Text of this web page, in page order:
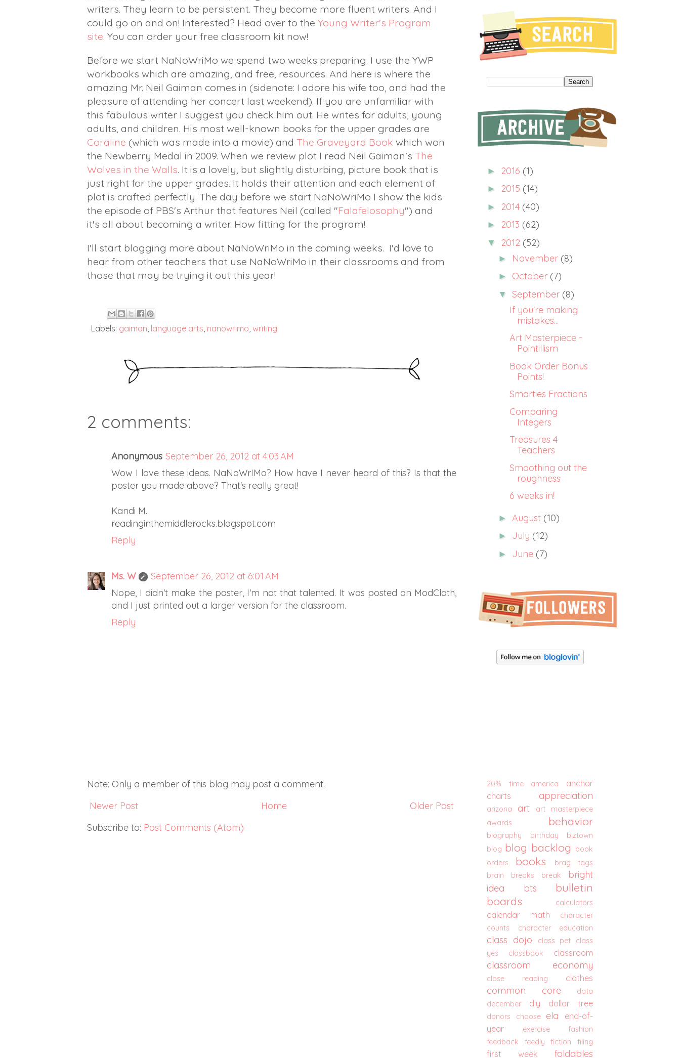
writers. They learn to be persistent. They become more fluent writers. And I
could go on and on! Interested? Head over to the Young Writer's Program
site. You can order your free classroom kit now!
Before we start NaNoWriMo we spend two weeks preparing. I use the YWP
workbooks which are amazing, and free, resources. And here is where the
amazing Mr. Neil Gaiman comes in (sidenote: I adore his wife too, and had the
pleasure of attending her concert last weekend). If you are unfamiliar with
this fabulous writer I suggest you check him out. He writes for adults, young
adults, and children. His most well-known books for the upper grades are
Coraline (which was made into a movie) and The Graveyard Book which won
the Newberry Medal in 2009. When we review plot I read Neil Gaiman's The
Wolves in the Walls. It is a lovely, but slightly disturbing, picture book that is
just right for the upper grades. It holds their attention and each element of
plot is crafted perfectly. The day before we start NaNoWriMo I show the kids
the episode of PBS's Arthur that features Neil (called "Falafelosophy") and
it's all about becoming a writer. How fitting for the program!
I'll start blogging more about NaNoWriMo in the coming weeks. I'd love to
hear from other teachers that use NaNoWriMo in their classrooms and from
those that may be trying it out this year!
Labels: gaiman language arts nanowrimo writing
2 comments:
Anonymous September 26, 2012 at 4:03 AM
Wow I love these ideas. NaNoWrIMo? How have I never heard of this? Is that the
poster you made above? That's really great!
Kandi M.
readinginthemiddlerocks.blogspot.com
Reply
Ms. W
September 26, 2012 at 6:01 AM
Nope, I didn't make the poster, I'm not that talented. It was posted on ModCloth,
and I just printed out a larger version for the classroom.
Reply
Note: Only a member of this blog may post a comment.
Newer Post
Older Post
Home
Subscribe to: Post Comments (Atom)
► 2016 (1)
► 2015 (14)
► 2014 (40)
► 2013 (62)
▼ 2012 (52)
► November (8)
► October (7)
▼ September (8)
If you're making
mistakes...
Art Masterpiece -
Pointillism
Book Order Bonus
Points!
Smarties Fractions
Comparing
Integers
Treasures 4
Teachers
Smoothing out the
roughness
6 weeks in!
► August (10)
► July (12)
► June (7)
20% time america
anchor
charts
appreciation
arizona art
art masterpiece
awards
behavior
biography birthday
biztown
blog blog backlog
book
orders
books
brag tags
brain breaks
break
bright
idea
bts
bulletin
boards
calculators
calendar math
character
counts
character education
class dojo class pet
class
yes
classbook classroom
classroom economy
close reading clothes
common core
data
december
diy dollar tree
donors choose ela
end-of-
year
exercise
fashion
feedback
feedly fiction filing
first week foldables